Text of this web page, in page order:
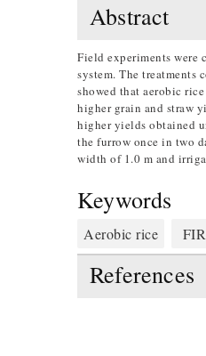
Abstract
Field experiments were
system. The treatments
showed that aerobic
higher grain and straw
higher yields obtained
the furrow once in two
width of 1.0 m and
Keywords
Aerobic rice
References